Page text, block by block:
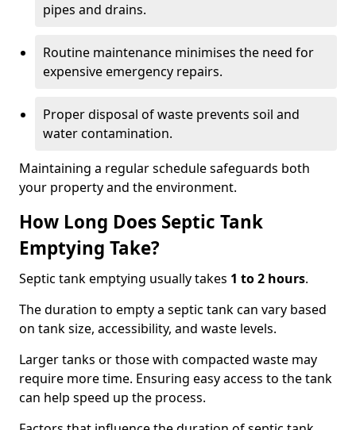
pipes and drains.
Routine maintenance minimises the need for
expensive emergency repairs.
Proper disposal of waste prevents soil and
water contamination.
Maintaining a regular schedule safeguards both
your property and the environment.
How Long Does Septic Tank
Emptying Take?
Septic tank emptying usually takes 1 to 2 hours.
The duration to empty a septic tank can vary based
on tank size, accessibility, and waste levels.
Larger tanks or those with compacted waste may
require more time. Ensuring easy access to the tank
can help speed up the process.